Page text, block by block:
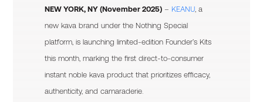
NEW YORK, NY (November 2025) – KEANU, a
new kava brand under the Nothing Special
platform, is launching limited-edition Founder’s Kits
this month, marking the first direct-to-consumer
instant noble kava product that prioritizes efficacy,
authenticity, and camaraderie.